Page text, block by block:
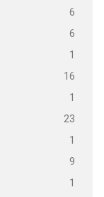
6
6
1
16
1
23
1
9
1